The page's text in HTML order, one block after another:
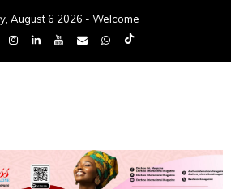
August 6 2026 - Welcome